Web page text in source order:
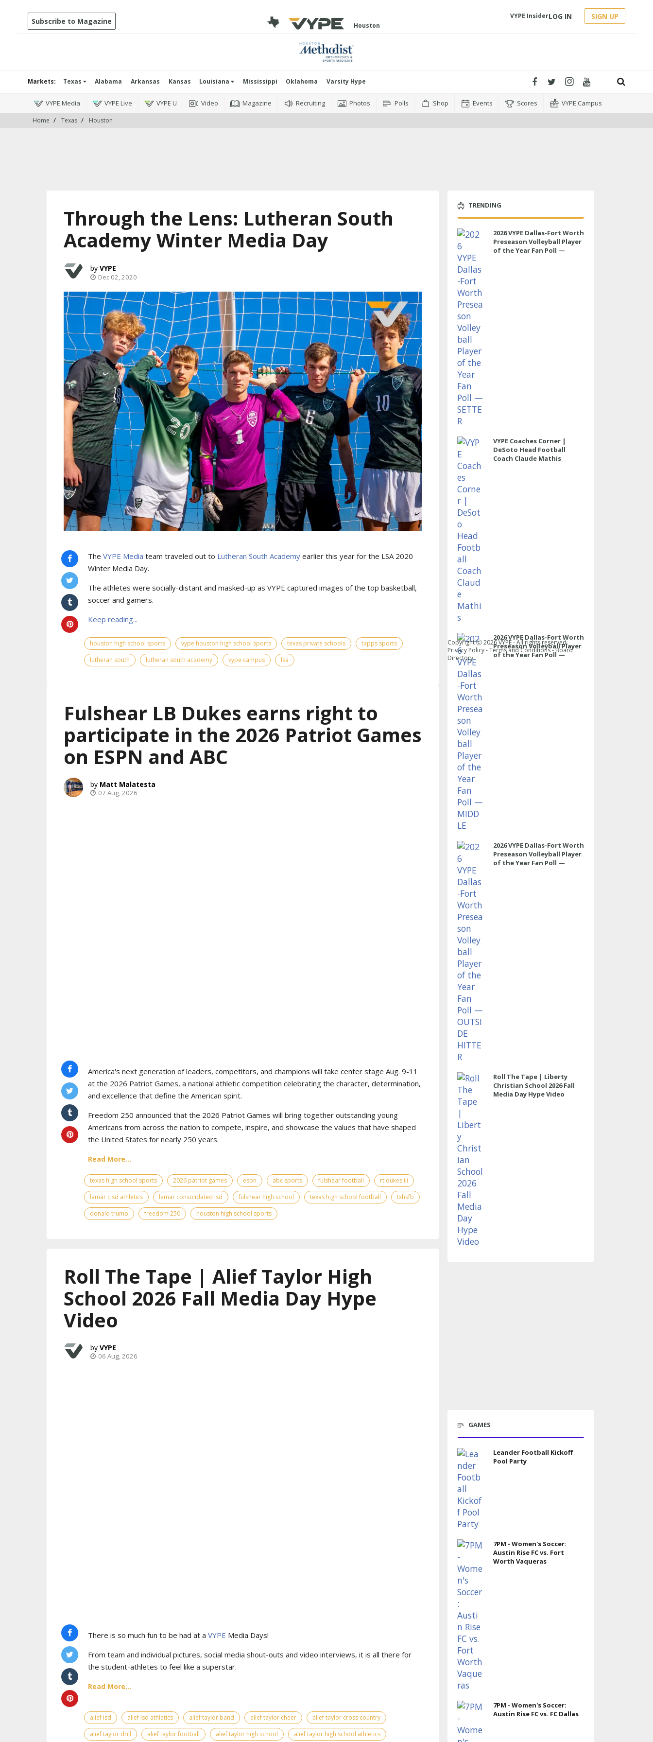
Subscribe to Magazine Houston
VYPE InsiderLOG IN SIGN UP
Markets: Texas Alabama Arkansas Kansas Louisiana Mississippi Oklahoma Varsity Hype
VYPE Media VYPE Live VYPE U Video Magazine Recruiting Photos Polls Shop Events Scores VYPE Campus
Home Texas Houston
Through the Lens: Lutheran South
Academy Winter Media Day
VYPE
Dec 02, 2020
The VYPE Media team traveled out to Lutheran South Academy earlier this year for the LSA 2020
Winter Media Day.
The athletes were socially-distant and masked-up as VYPE captured images of the top basketball,
soccer and gamers.
Keep reading...
houston high school sports vype houston high school sports texas private schools
tapps sports
lutheran south
lutheran south academy vype campus lsa
Fulshear LB Dukes earns right to
participate in the 2026 Patriot Games
on ESPN and ABC
Matt Malatesta
07 Aug, 2026
America's next generation of leaders, competitors, and champions will take center stage Aug. 9-11
at the 2026 Patriot Games, a national athletic competition celebrating the character, determination,
and excellence that define the American spirit.
Freedom 250 announced that the 2026 Patriot Games will bring together outstanding young
Americans from across the nation to compete, inspire, and showcase the values that have shaped
the United States for nearly 250 years.
Read More...
texas high school sports 2026 patriot games espn abc sports fulshear football
rt dukes iii
lamar cisd athletics
lamar consolidated isd fulshear high school texas high school football
txhsfb
donald trump
freedom 250 houston high school sports
Roll The Tape | Alief Taylor High
School 2026 Fall Media Day Hype
Video
VYPE
06 Aug, 2026
There is so much fun to be had at a VYPE Media Days!
From team and individual pictures, social media shout-outs and video interviews, it is all there for
the student-athletes to feel like a superstar.
Read More...
alief isd alief isd athletics alief taylor band alief taylor cheer
alief taylor cross country
alief taylor drill
alief taylor football alief taylor high school alief taylor high school athletics
TRENDING
2026 VYPE Dallas-Fort Worth
Preseason Volleyball Player
of the Year Fan Poll —
VYPE Coaches Corner |
DeSoto Head Football
Coach Claude Mathis
2026 VYPE Dallas-Fort Worth
Preseason Volleyball Player
of the Year Fan Poll —
2026 VYPE Dallas-Fort Worth
Preseason Volleyball Player
of the Year Fan Poll —
Roll The Tape | Liberty
Christian School 2026 Fall
Media Day Hype Video
GAMES
Leander Football Kickoff
Pool Party
7PM - Women's Soccer:
Austin Rise FC vs. Fort
Worth Vaqueras
7PM - Women's Soccer:
Austin Rise FC vs. FC Dallas
Copyright Ⓒ2026VYPE - All rights reserved.
Privacy Policy-Terms and Conditions-Board
Directory